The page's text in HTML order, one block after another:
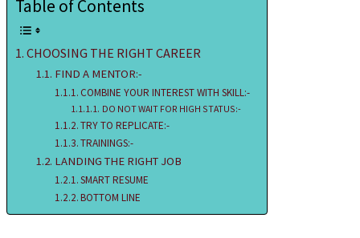
Table of Contents
CHOOSING THE RIGHT CAREER
FIND A MENTOR:-
COMBINE YOUR INTEREST WITH SKILL:-
DO NOT WAIT FOR HIGH STATUS:-
TRY TO REPLICATE:-
TRAININGS:-
LANDING THE RIGHT JOB
SMART RESUME
BOTTOM LINE